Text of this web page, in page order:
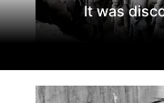
It was